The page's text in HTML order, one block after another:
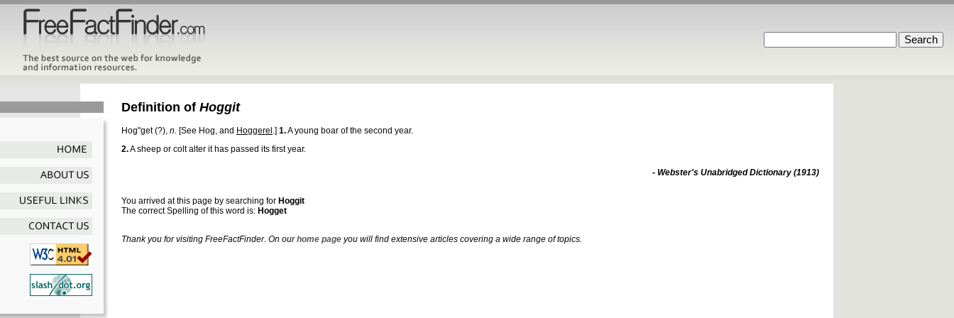
Definition of Hoggit
Hog"get(?), n. [See Hog, and Hoggerel.] 1.A young boar of the second year.
2.A sheep or colt alter it has passed its first year.
- Webster's Unabridged Dictionary (1913)
You arrived at this page by searching for Hoggit
The correct Spelling of this word is: Hogget
Thank you for visiting FreeFactFinder. On ourhome page you will find extensive articles covering a wide range of topics.